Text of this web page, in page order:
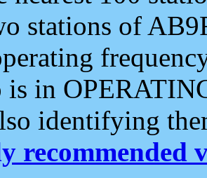
stations of
in
identifying
recommended